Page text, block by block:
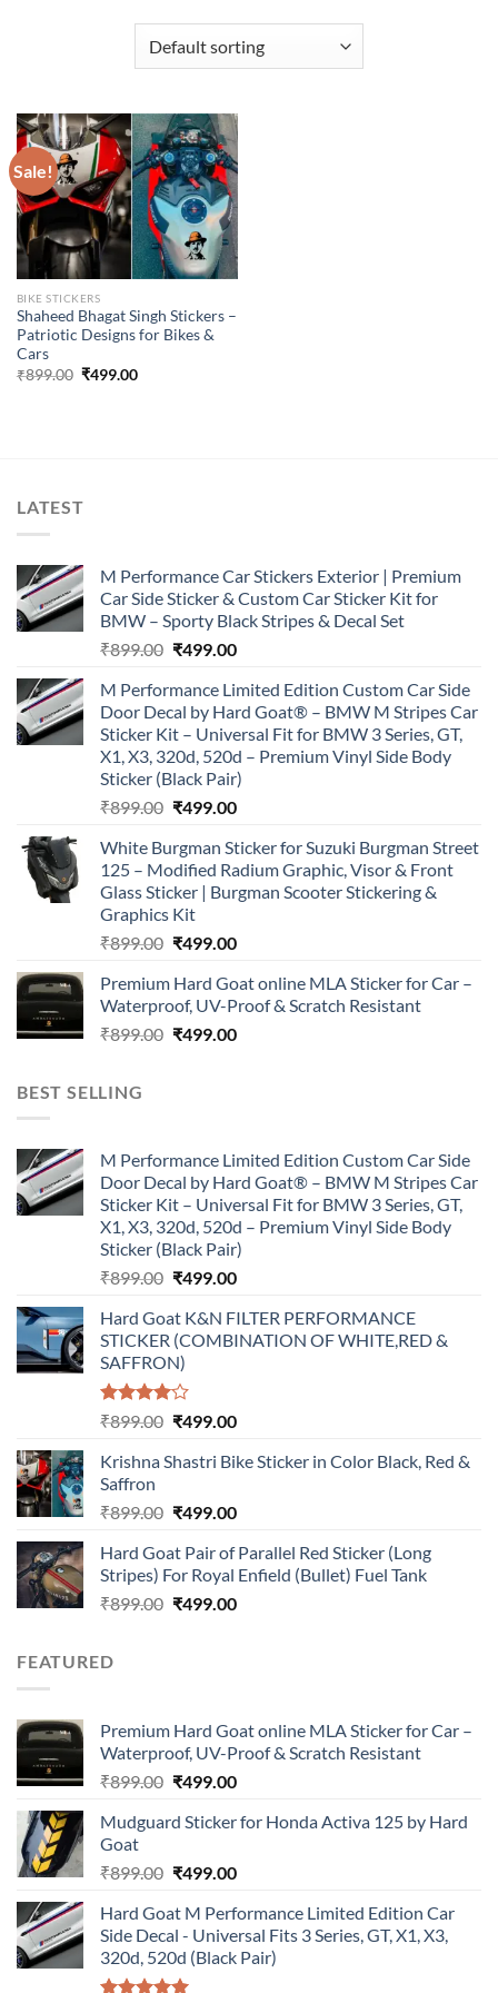
Sale!
BIKE STICKERS
Shaheed Bhagat Singh Stickers –
Patriotic Designs for Bikes &
Cars
₹899.00 Original
₹499.00Current
LATEST
M Performance Car Stickers Exterior | Premium
Car Side Sticker & Custom Car Sticker Kit for
BMW – Sporty Black Stripes & Decal Set
₹899.00 Original
was:
₹899.00.
₹499.00Current
is:
₹499.00.
M Performance Limited Edition Custom Car Side
Door Decal by Hard Goat® – BMW M Stripes Car
Sticker Kit – Universal Fit for BMW 3 Series, GT,
X1, X3, 320d, 520d – Premium Vinyl Side Body
Sticker (Black Pair)
₹899.00 Original
was:
₹899.00.
₹499.00Current
is:
₹499.00.
White Burgman Sticker for Suzuki Burgman Street
125 – Modified Radium Graphic, Visor & Front
Glass Sticker | Burgman Scooter Stickering &
Graphics Kit
₹899.00 Original
was:
₹899.00.
₹499.00Current
is:
₹499.00.
Premium Hard Goat online MLA Sticker for Car –
Waterproof, UV-Proof & Scratch Resistant
₹899.00 Original
₹499.00Current
BEST SELLING
M Performance Limited Edition Custom Car Side
Door Decal by Hard Goat® – BMW M Stripes Car
Sticker Kit – Universal Fit for BMW 3 Series, GT,
X1, X3, 320d, 520d – Premium Vinyl Side Body
Sticker (Black Pair)
₹899.00 Original
was:
₹899.00.
₹499.00Current
is:
₹499.00.
Hard Goat K&N FILTER PERFORMANCE
STICKER (COMBINATION OF WHITE,RED &
SAFFRON)
Rated
of 5
₹899.00 Original
was:
₹499.00Current
is:
Krishna Shastri Bike Sticker in Color Black, Red &
Saffron
₹899.00 Original
was:
₹899.00.
₹499.00Current
is:
₹499.00.
Hard Goat Pair of Parallel Red Sticker (Long
Stripes) For Royal Enfield (Bullet) Fuel Tank
₹899.00 Original
₹499.00Current
FEATURED
Premium Hard Goat online MLA Sticker for Car –
Waterproof, UV-Proof & Scratch Resistant
₹899.00 Original
was:
₹499.00Current
is:
Mudguard Sticker for Honda Activa 125 by Hard
Goat
₹899.00 Original
was:
₹899.00.
₹499.00Current
is:
₹499.00.
Hard Goat M Performance Limited Edition Car
Side Decal - Universal Fits 3 Series, GT, X1, X3,
320d, 520d (Black Pair)